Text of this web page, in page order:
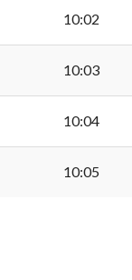
10:02
10:03
10:04
10:05